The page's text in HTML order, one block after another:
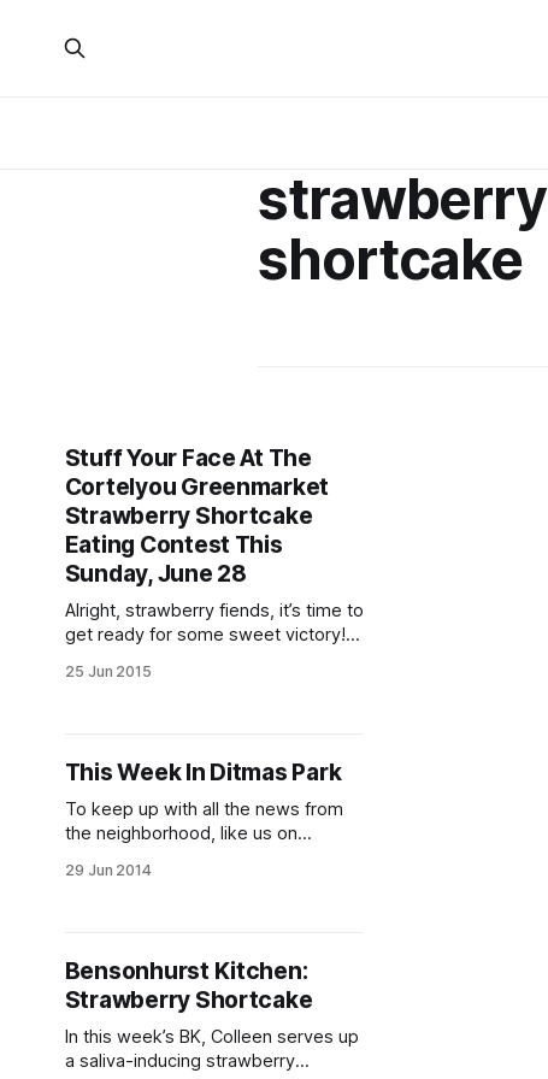
strawberry
shortcake
Stuff Your Face At The
Cortelyou Greenmarket
Strawberry Shortcake
Eating Contest This
Sunday, June 28
Alright, strawberry fiends, it’s time to
get ready for some sweet victory!
[http://www.grownyc.org/greenmar
Sunday, June 28 at 11am . As in
previous years
[/blog/greenmarket/everyones-a-
25 Jun 2015
This Week In Ditmas Park
To keep up with all the news from
the neighborhood, like us on
[http://www.facebook.com/DitmasP
[http://pinterest.com/dpcorner/],
and Instagram
[http://instagram.com/ditmasparkco
rner/], and subscribe to our daily
newsletter
29 Jun 2014
Bensonhurst Kitchen:
Strawberry Shortcake
In this week’s BK, Colleen serves up
a saliva-inducing strawberry